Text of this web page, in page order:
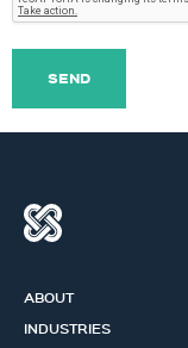
SEND
ABOUT
INDUSTRIES